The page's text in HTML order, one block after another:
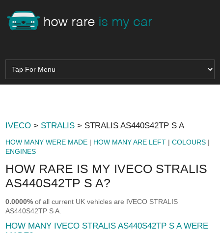
IVECO > STRALIS > STRALIS AS440S42TP S A
HOW MANY WERE MADE | HOW MANY ARE LEFT |COLOURS |
ENGINES
HOW RARE IS MY IVECO STRALIS
AS440S42TP S A?
0.0000% of all current UK vehicles are IVECO STRALIS
AS440S42TP S A.
HOW MANY IVECO STRALIS AS440S42TP S A WERE